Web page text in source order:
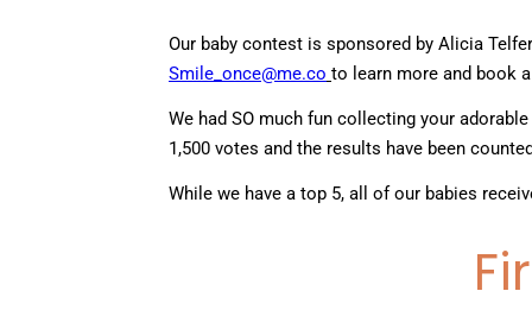
Our baby contest is sponsored by Alicia
Smile_once@me.co to learn more and book
We had SO much fun collecting your
1,500 votes and the results have been
While we have a top 5, all of our babies